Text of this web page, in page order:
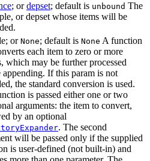
; ordepset; default is unbound The
or depset whose items will be
or None; default is None A function
each item to zero or more
which may be further processed
appending. If this param is not
the standard conversion is used.
is passed either one or two
arguments: the item to convert,
by an optional
. The second
will be passed only if the supplied
is user-defined (not built-in) and